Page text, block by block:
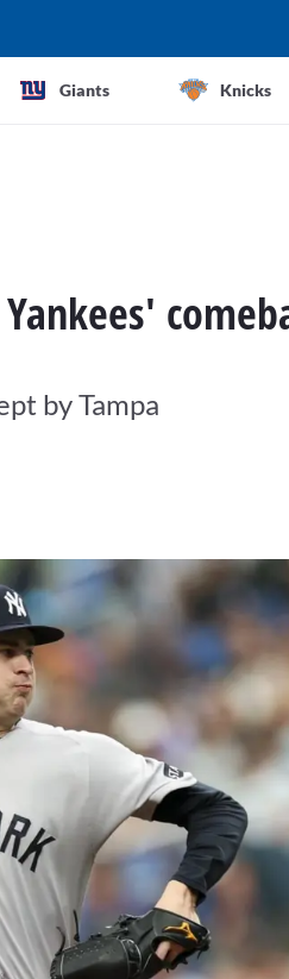
Giants Knicks
by Tampa